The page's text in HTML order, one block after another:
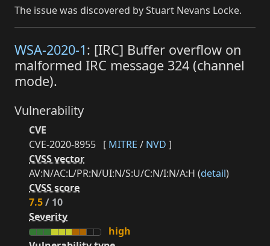
The issue was discovered by Stuart Nevans Locke.
WSA-2020-1: [IRC] Buffer overflow on
malformed IRC message 324 (channel
mode).
Vulnerability
CVE
CVE-2020-8955 [ MITRE / NVD ]
CVSS vector
AV:N/AC:L/PR:N/UI:N/S:U/C:N/I:N/A:H (detail)
CVSS score
7.5/ 10
Severity
high